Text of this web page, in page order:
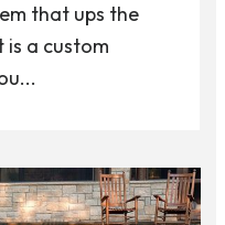
that ups the
a custom